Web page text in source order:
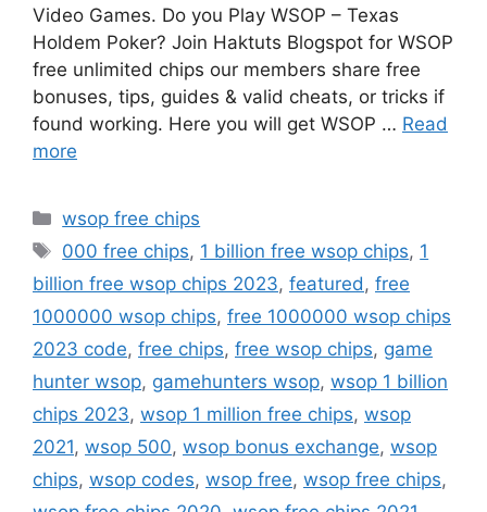
Video Games. Do you Play WSOP – Texas
Holdem Poker? Join Haktuts Blogspot for WSOP
free unlimited chips our members share free
bonuses, tips, guides & valid cheats, or tricks if
found working. Here you will get WSOP … Read
more
Categories
wsop free chips
Tags
000 free chips, 1 billion free wsop chips, 1
billion free wsop chips 2023, featured , free
1000000 wsop chips, free 1000000 wsop chips
2023 code, free chips, free wsop chips, game
hunter wsop, gamehunters wsop, wsop 1 billion
chips 2023, wsop 1 million free chips, wsop
2021, wsop 500, wsop bonus exchange, wsop
chips, wsop codes, wsop free, wsop free chips,